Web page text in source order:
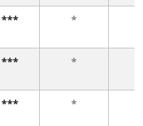
*** *
*** *
*** *